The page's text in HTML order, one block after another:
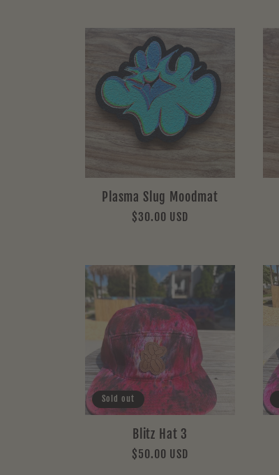
Plasma Slug Moodmat
Regular
$30.00 USD
Sold out
Blitz Hat 3
Regular
$50.00 USD